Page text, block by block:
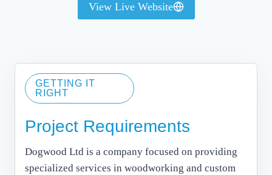
View Live Website
GETTING IT
RIGHT
Project Requirements
Dogwood Ltd is a company focused on providing
specialized services in woodworking and custom